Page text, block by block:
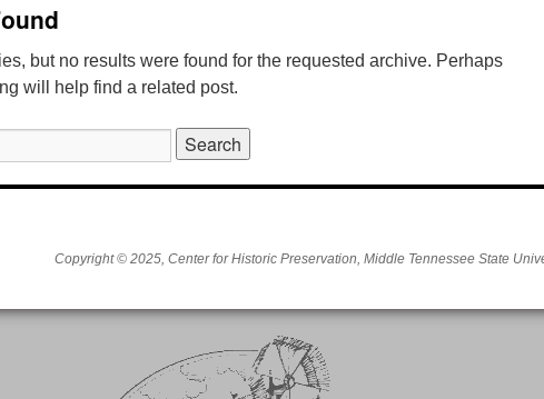
but no results were found for the requested archive. Perhaps
will help find a related post.
Copyright © 2025, Center for Historic Preservation, Middle Tennessee State